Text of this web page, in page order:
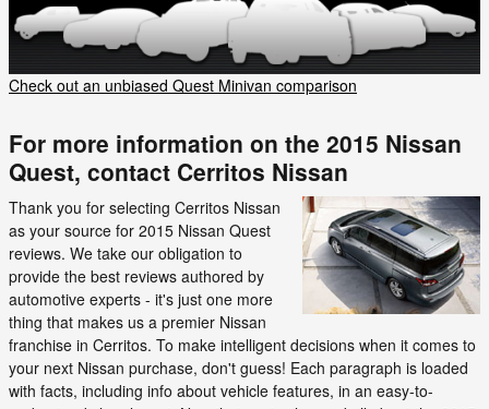
Check out an unbiased Quest Minivan comparison
For more information on the 2015 Nissan
Quest, contact Cerritos Nissan
Thank you for selecting Cerritos Nissan
as your source for 2015 Nissan Quest
reviews. We take our obligation to
provide the best reviews authored by
automotive experts - it's just one more
thing that makes us a premier Nissan
franchise in Cerritos. To make intelligent decisions when it comes to
your next Nissan purchase, don't guess! Each paragraph is loaded
with facts, including info about vehicle features, in an easy-to-